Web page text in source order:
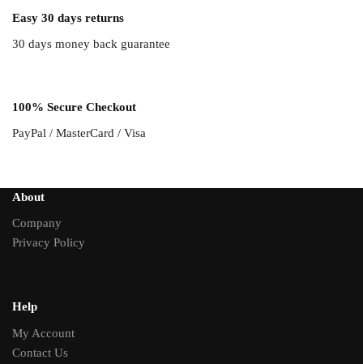
Easy 30 days returns
30 days money back guarantee
100% Secure Checkout
PayPal / MasterCard / Visa
About
Company
Privacy Policy
Help
My Account
Contact Us